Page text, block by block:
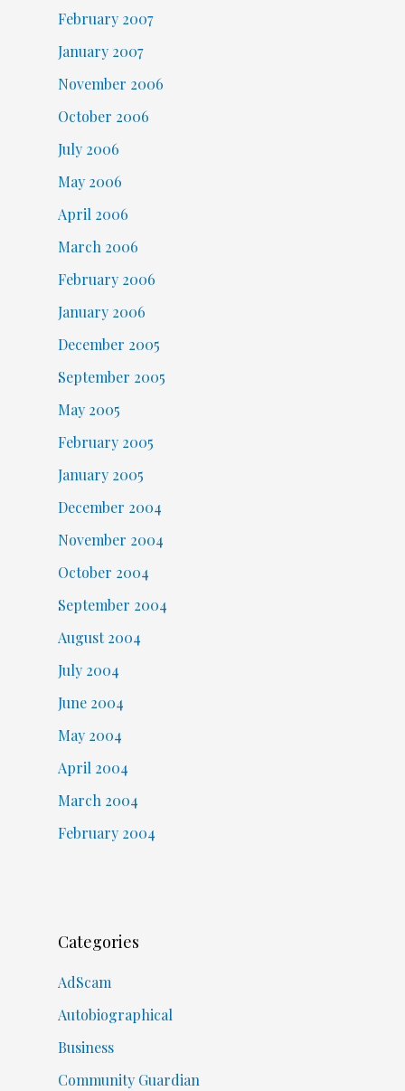
February 2007
January 2007
November 2006
October 2006
July 2006
May 2006
April 2006
March 2006
February 2006
January 2006
December 2005
September 2005
May 2005
February 2005
January 2005
December 2004
November 2004
October 2004
September 2004
August 2004
July 2004
June 2004
May 2004
April 2004
March 2004
February 2004
Categories
AdScam
Autobiographical
Business
Community Guardian